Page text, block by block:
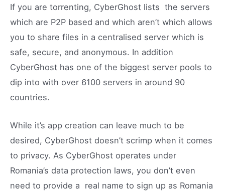
If you are torrenting, CyberGhost lists the servers
which are P2P based and which aren’t which allows
you to share files in a centralised server which is
safe, secure, and anonymous. In addition
CyberGhost has one of the biggest server pools to
dip into with over 6100 servers in around 90
countries.
While it’s app creation can leave much to be
desired, CyberGhost doesn’t scrimp when it comes
to privacy. As CyberGhost operates under
Romania’s data protection laws, you don’t even
need to provide a real name to sign up as Romania